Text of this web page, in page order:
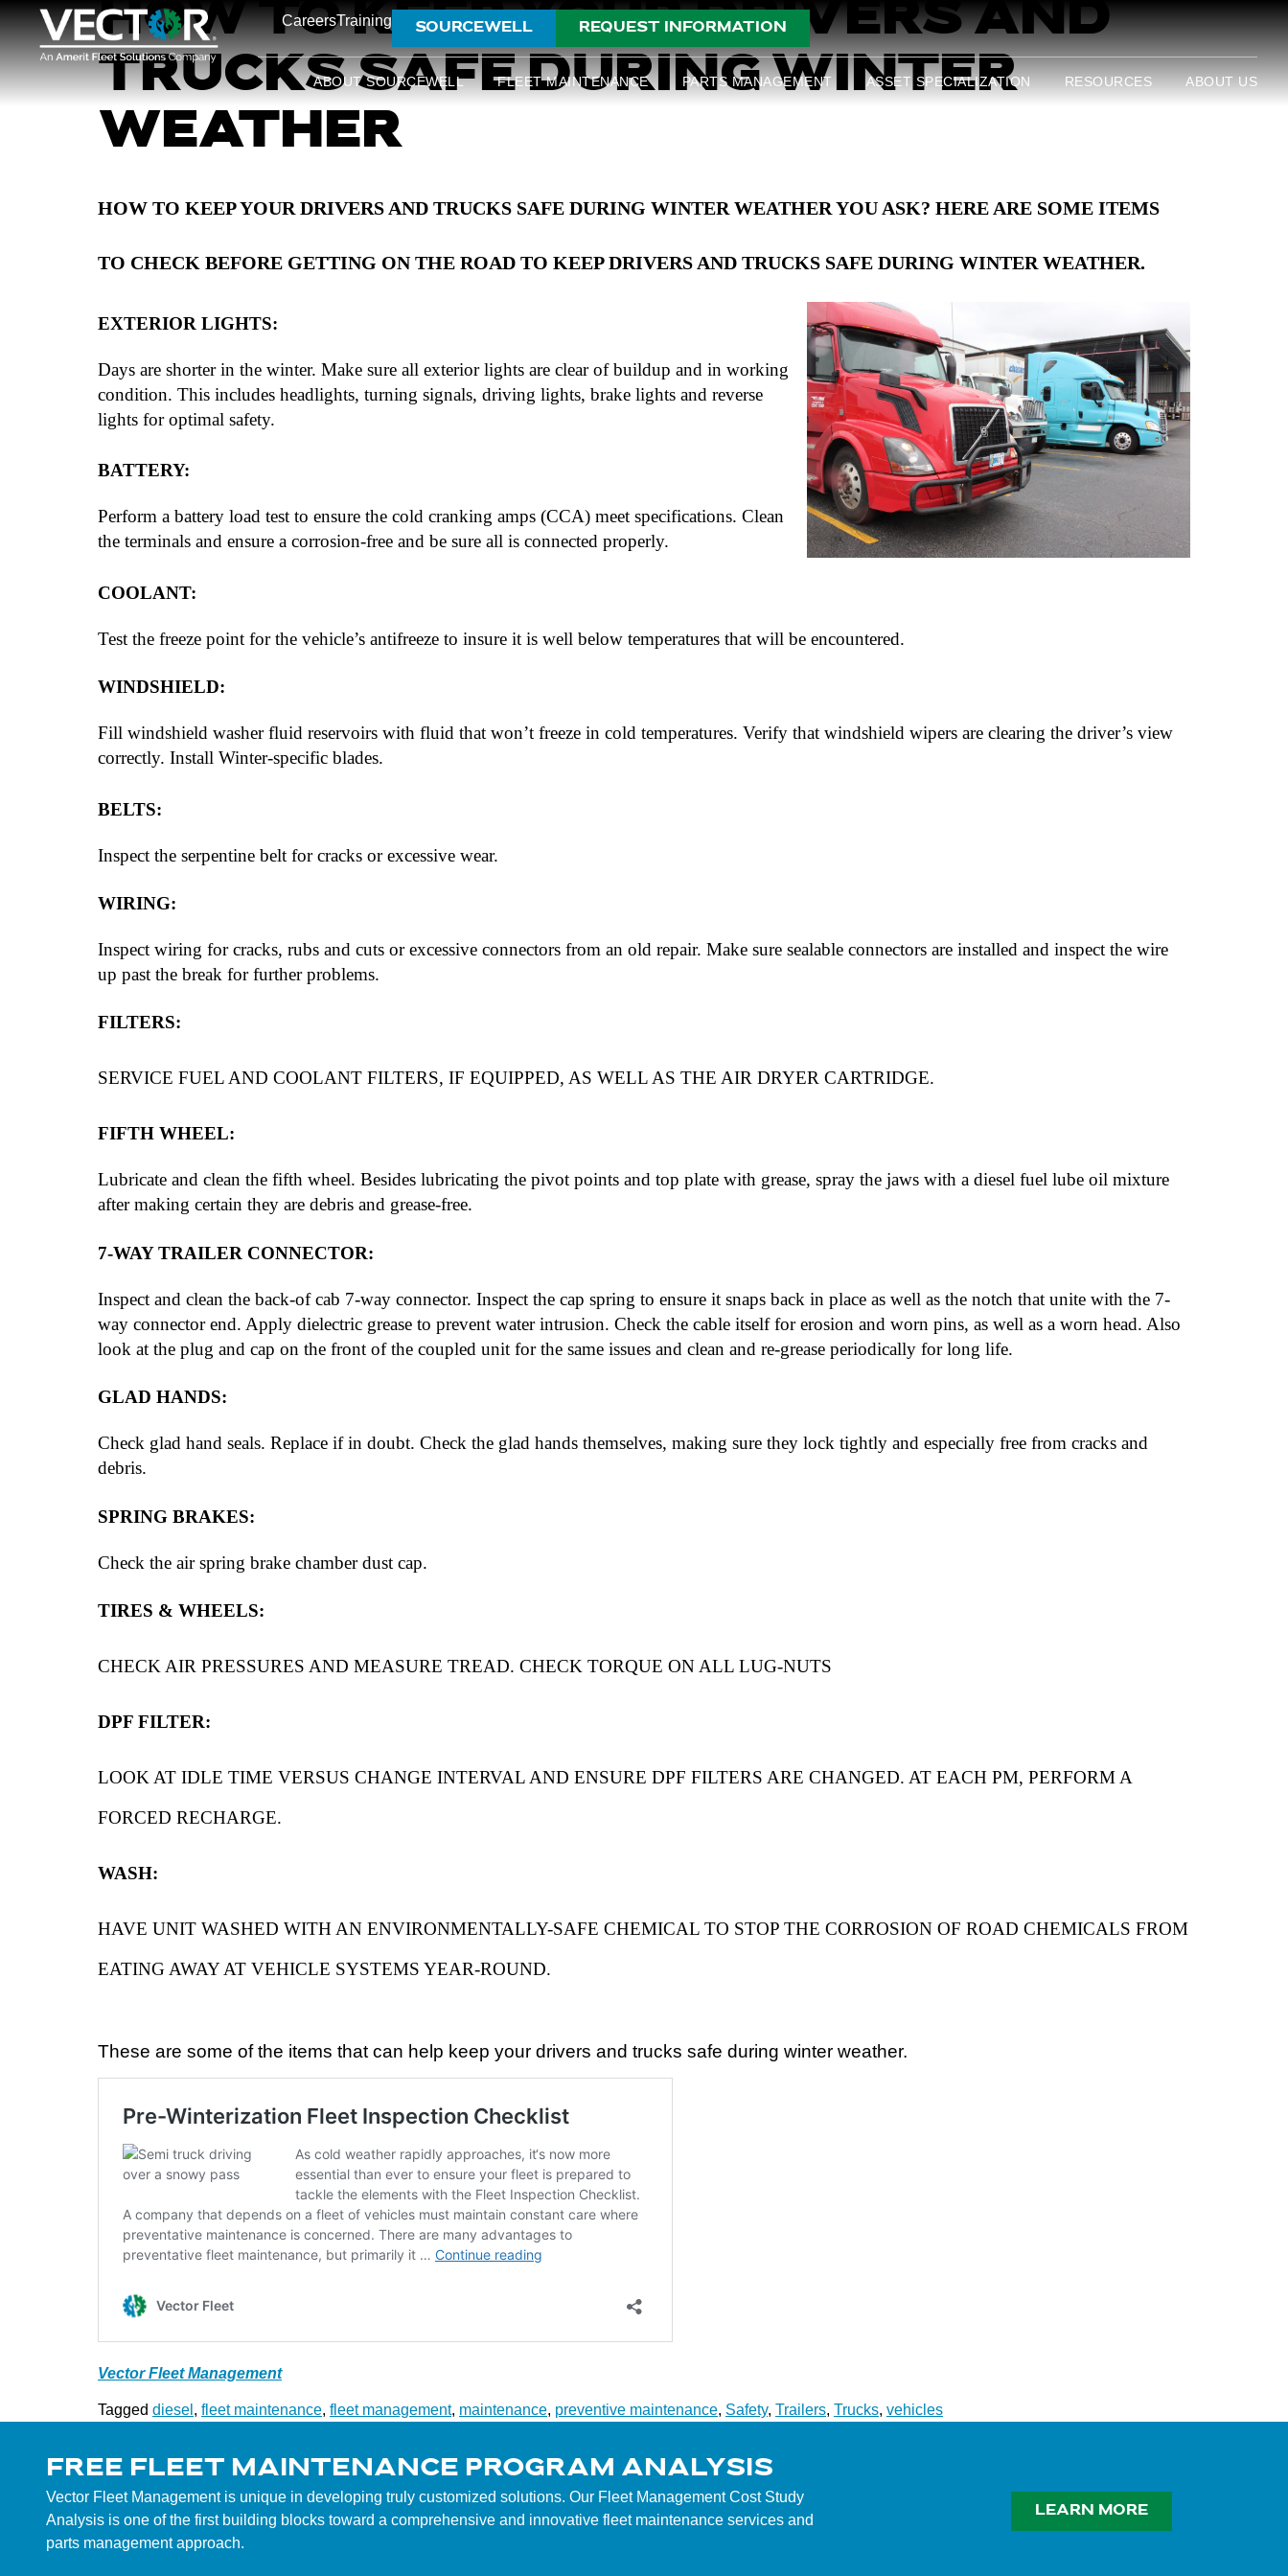
CareersTraining SOURCEWELL REQUEST INFORMATION
ABOUT SOURCEWELL FLEET MAINTENANCE PARTS MANAGEMENT ASSET SPECIALIZATION RESOURCES ABOUT US
HOW TO KEEP YOUR DRIVERS AND
TRUCKS SAFE DURING WINTER
WEATHER
HOW TO KEEP YOUR DRIVERS AND TRUCKS SAFE DURING WINTER WEATHER YOU ASK? HERE ARE SOME ITEMS
TO CHECK BEFORE GETTING ON THE ROAD TO KEEP DRIVERS AND TRUCKS SAFE DURING WINTER WEATHER.
EXTERIOR LIGHTS:
Days are shorter in the winter. Make sure all exterior lights are clear of buildup and in working
condition. This includes headlights, turning signals, driving lights, brake lights and reverse
lights for optimal safety.
BATTERY:
Perform a battery load test to ensure the cold cranking amps (CCA) meet specifications. Clean
the terminals and ensure a corrosion-free and be sure all is connected properly.
COOLANT:
Test the freeze point for the vehicle’s antifreeze to insure it is well below temperatures that will be encountered.
WINDSHIELD:
Fill windshield washer fluid reservoirs with fluid that won’t freeze in cold temperatures. Verify that windshield wipers are clearing the driver’s view
correctly. Install Winter-specific blades.
BELTS:
Inspect the serpentine belt for cracks or excessive wear.
WIRING:
Inspect wiring for cracks, rubs and cuts or excessive connectors from an old repair. Make sure sealable connectors are installed and inspect the wire
up past the break for further problems.
FILTERS:
SERVICE FUEL AND COOLANT FILTERS, IF EQUIPPED, AS WELL AS THE AIR DRYER CARTRIDGE.
FIFTH WHEEL:
Lubricate and clean the fifth wheel. Besides lubricating the pivot points and top plate with grease, spray the jaws with a diesel fuel lube oil mixture
after making certain they are debris and grease-free.
7-WAY TRAILER CONNECTOR:
Inspect and clean the back-of cab 7-way connector. Inspect the cap spring to ensure it snaps back in place as well as the notch that unite with the 7-
way connector end. Apply dielectric grease to prevent water intrusion. Check the cable itself for erosion and worn pins, as well as a worn head. Also
look at the plug and cap on the front of the coupled unit for the same issues and clean and re-grease periodically for long life.
GLAD HANDS:
Check glad hand seals. Replace if in doubt. Check the glad hands themselves, making sure they lock tightly and especially free from cracks and
debris.
SPRING BRAKES:
Check the air spring brake chamber dust cap.
TIRES & WHEELS:
CHECK AIR PRESSURES AND MEASURE TREAD. CHECK TORQUE ON ALL LUG-NUTS
DPF FILTER:
LOOK AT IDLE TIME VERSUS CHANGE INTERVAL AND ENSURE DPF FILTERS ARE CHANGED. AT EACH PM, PERFORM A
FORCED RECHARGE.
WASH:
HAVE UNIT WASHED WITH AN ENVIRONMENTALLY-SAFE CHEMICAL TO STOP THE CORROSION OF ROAD CHEMICALS FROM
EATING AWAY AT VEHICLE SYSTEMS YEAR-ROUND.
These are some of the items that can help keep your drivers and trucks safe during winter weather.
Vector Fleet Management
Tagged diesel , fleet maintenance, fleet management, maintenance, preventive maintenance, Safety, Trailers, Trucks, vehicles
FREE FLEET MAINTENANCE PROGRAM ANALYSIS
Vector Fleet Management is unique in developing truly customized solutions. Our Fleet Management Cost Study
Analysis is one of the first building blocks toward a comprehensive and innovative fleet maintenance services and
parts management approach.
LEARN MORE